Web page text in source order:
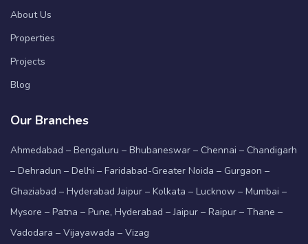
About Us
Properties
Projects
Blog
Our Branches
Ahmedabad – Bengaluru – Bhubaneswar – Chennai – Chandigarh
– Dehradun – Delhi – Faridabad-Greater Noida – Gurgaon –
Ghaziabad – Hyderabad Jaipur – Kolkata – Lucknow – Mumbai –
Mysore – Patna – Pune, Hyderabad – Jaipur – Raipur – Thane –
Vadodara – Vijayawada – Vizag